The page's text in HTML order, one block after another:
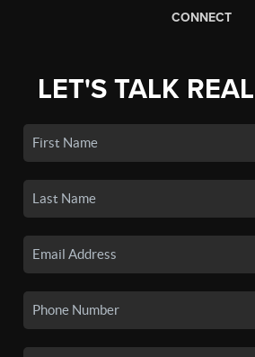
CONNECT
LET'S TALK